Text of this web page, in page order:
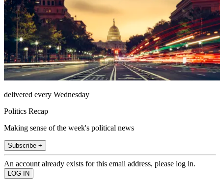
delivered every Wednesday
Politics Recap
Making sense of the week's political news
Subscribe +
An account already exists for this email address, please log in.